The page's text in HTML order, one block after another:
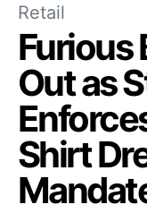
Retail
Furious
Out as
Shirt